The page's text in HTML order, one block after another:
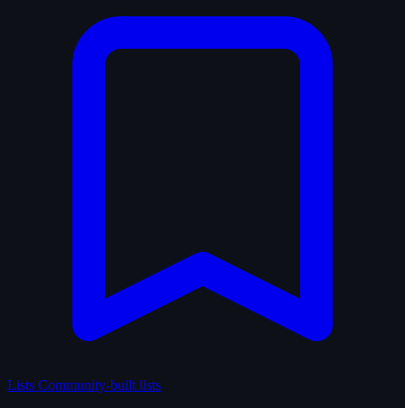
Lists Community-built lists